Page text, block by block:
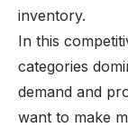
inventory.
In this
categories
demand and
want to make